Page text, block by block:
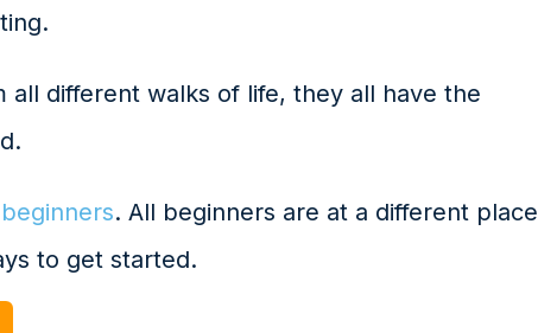
different walks of life, they all have the
. All beginners are at a different place
to get started.